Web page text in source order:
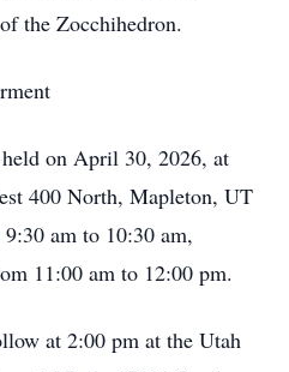
the Zocchihedron.
on April 30, 2026, at
400 North, Mapleton, UT
am to 10:30 am,
11:00 am to 12:00 pm.
at 2:00 pm at the Utah